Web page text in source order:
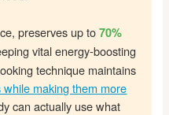
preserves up to70%
vital energy-boosting
technique maintains
making them more
can actually use what